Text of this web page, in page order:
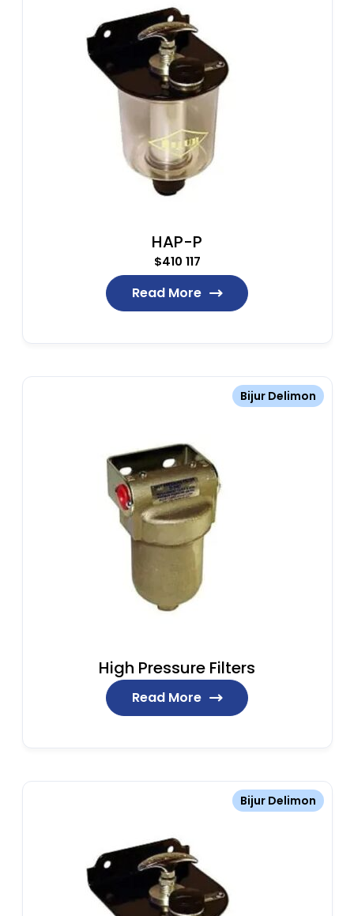
HAP-P
$410 117
Read More
Bijur Delimon
High Pressure Filters
Read More
Bijur Delimon